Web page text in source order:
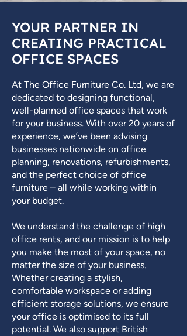
YOUR PARTNER IN
CREATING PRACTICAL
OFFICE SPACES
At The Office Furniture Co. Ltd, we are
dedicated to designing functional,
well-planned office spaces that work
for your business. With over 20 years of
experience, we’ve been advising
businesses nationwide on office
planning, renovations, refurbishments,
and the perfect choice of office
furniture – all while working within
your budget.
We understand the challenge of high
office rents, and our mission is to help
you make the most of your space, no
matter the size of your business.
Whether creating a stylish,
comfortable workspace or adding
efficient storage solutions, we ensure
your office is optimised to its full
potential. We also support British